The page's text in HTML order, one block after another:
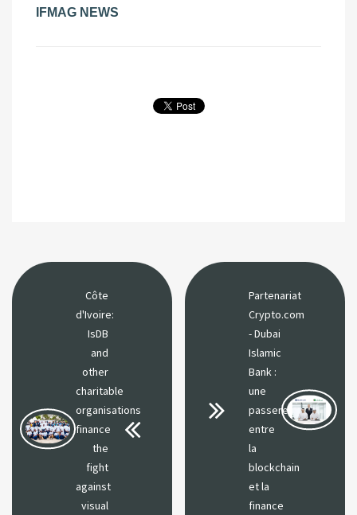
IFMAG NEWS
Côte
d'Ivoire:
IsDB
and
other
charitable
organisations
finance
the
fight
against
visual
Partenariat
Crypto.com
- Dubai
Islamic
Bank :
une
passerelle
entre
la
blockchain
et la
finance